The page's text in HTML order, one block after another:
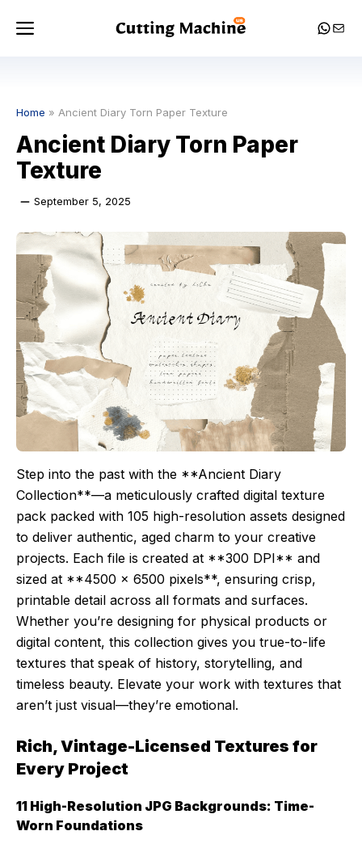
Menu Mail
Home » Ancient Diary Torn Paper Texture
Ancient Diary Torn Paper
Texture
September 5, 2025
Step into the past with the **Ancient Diary
Collection**—a meticulously crafted digital texture
pack packed with 105 high-resolution assets designed
to deliver authentic, aged charm to your creative
projects. Each file is created at **300 DPI** and
sized at **4500 x 6500 pixels**, ensuring crisp,
printable detail across all formats and surfaces.
Whether you’re designing for physical products or
digital content, this collection gives you true-to-life
textures that speak of history, storytelling, and
timeless beauty. Elevate your work with textures that
aren’t just visual—they’re emotional.
Rich, Vintage-Licensed Textures for
Every Project
11 High-Resolution JPG Backgrounds: Time-
Worn Foundations